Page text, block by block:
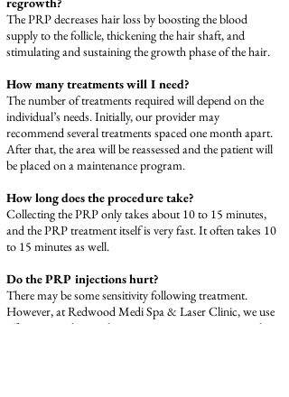
The PRP decreases hair loss by boosting the blood
supply to the follicle, thickening the hair shaft, and
stimulating and sustaining the growth phase of the hair.
How many treatments will I need?
The number of treatments required will depend on the
individual’s needs. Initially, our provider may
recommend several treatments spaced one month apart.
After that, the area will be reassessed and the patient will
be placed on a maintenance program.
How long does the procedure take?
Collecting the PRP only takes about 10 to 15 minutes,
and the PRP treatment itself is very fast. It often takes 10
to 15 minutes as well.
Do the PRP injections hurt?
There may be some sensitivity following treatment.
However, at Redwood Medi Spa & Laser Clinic, we use
effective anesthetic solutions to minimize any potential